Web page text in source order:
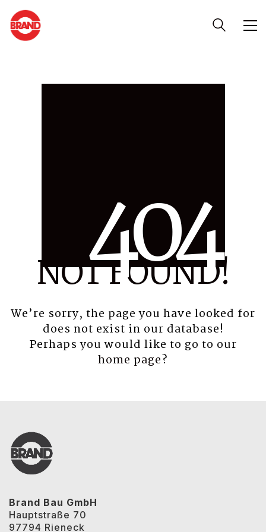
404
NOT FOUND!
We’re sorry, the page you have looked for
does not exist in our database!
Perhaps you would like to go to our
home page?
Brand Bau GmbH
Hauptstraße 70
97794 Rieneck